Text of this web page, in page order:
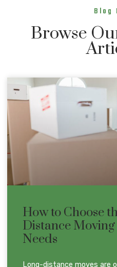
Blog
Browse
How to Choose
Distance
Needs
Long-distance moves are